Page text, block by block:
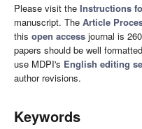
Please visit the Instructions
manuscript. The Article
this open access journal is
papers should be well
use MDPI's English editing
author revisions.
Keywords